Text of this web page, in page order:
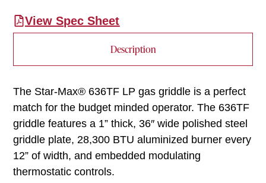
View Spec Sheet
Description
The Star-Max® 636TF LP gas griddle is a perfect
match for the budget minded operator. The 636TF
griddle features a 1” thick, 36″ wide polished steel
griddle plate, 28,300 BTU aluminized burner every
12” of width, and embedded modulating
thermostatic controls.